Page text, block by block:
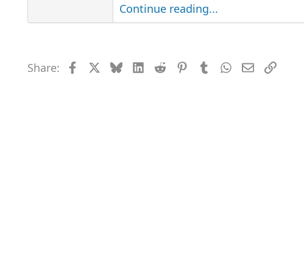
Continue reading...
Share: Facebook BlueskyLinkedIn
Reddit PinterestTumblrWhatsApp
EmailLink